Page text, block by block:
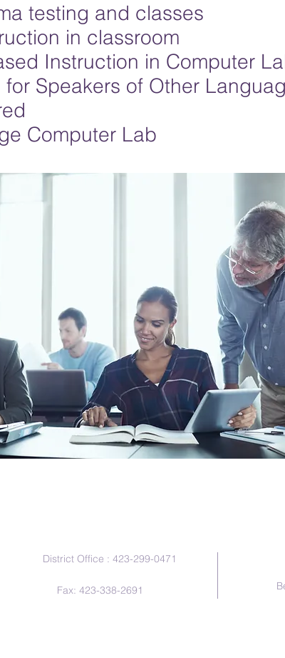
testing and classes
in classroom
Instruction in Computer
for Speakers of Other
Computer Lab
District Office : 423-299-0471
Fax: 423-338-2691